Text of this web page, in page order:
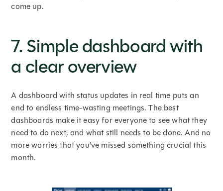
come up.
7. Simple dashboard with
a clear overview
A dashboard with status updates in real time puts an
end to endless time-wasting meetings. The best
dashboards make it easy for everyone to see what they
need to do next, and what still needs to be done. And no
more worries that you’ve missed something crucial this
month.